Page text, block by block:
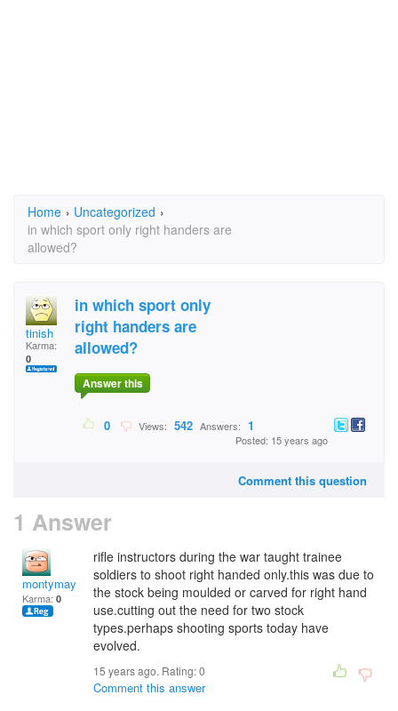
Home › Uncategorized ›
in which sport only right handers are
allowed?
tinish
Karma:
0
in which sport only
right handers are
allowed?
Answer this
0 Views: 542 Answers: 1
Posted: 15 years ago
Comment this question
1 Answer
montymay
Karma: 0
rifle instructors during the war taught trainee
soldiers to shoot right handed only.this was due to
the stock being moulded or carved for right hand
use.cutting out the need for two stock
types.perhaps shooting sports today have
evolved.
15 years ago. Rating:0
Comment this answer